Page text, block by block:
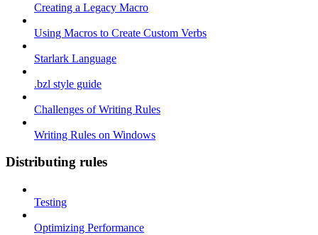
Creating a Legacy Macro
Using Macros to Create Custom Verbs
Starlark Language
.bzl style guide
Challenges of Writing Rules
Writing Rules on Windows
Distributing rules
Testing
Optimizing Performance